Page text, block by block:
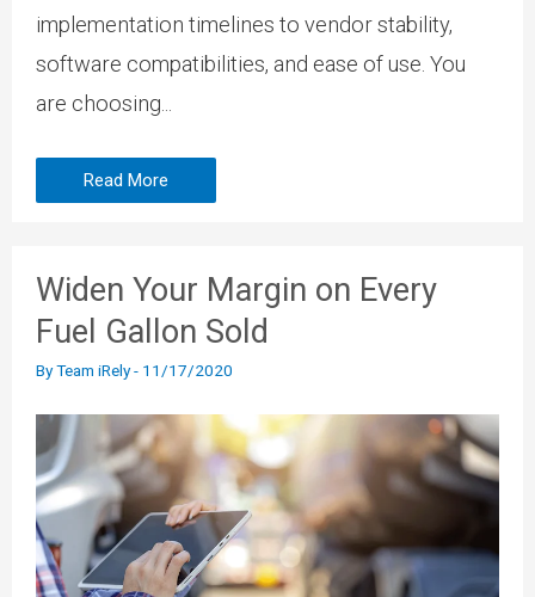
implementation timelines to vendor stability,
software compatibilities, and ease of use. You
are choosing...
Read More
Widen Your Margin on Every
Fuel Gallon Sold
ByTeam iRely- 11/17/2020